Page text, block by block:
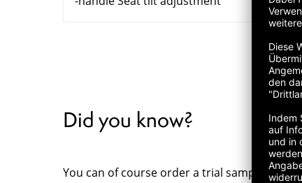
Did you know?
You can of course order a trial sample for